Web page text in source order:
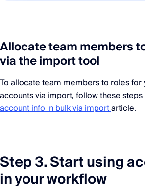
Allocate team members
via the import tool
To allocate team members to roles for
accounts via import, follow these steps
account info in bulk via importarticle.
Step 3. Start using
in your workflow